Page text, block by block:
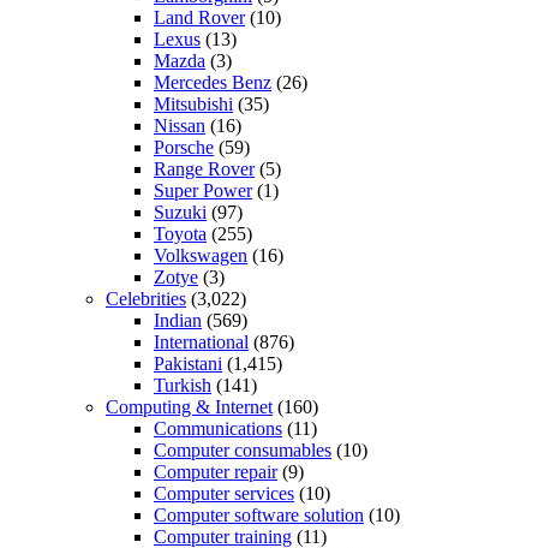
Land Rover(10)
Lexus (13)
Mazda (3)
Mercedes Benz (26)
Mitsubishi (35)
Nissan (16)
Porsche (59)
Range Rover(5)
Super Power(1)
Suzuki (97)
Toyota (255)
Volkswagen (16)
Zotye (3)
Celebrities (3,022)
Indian (569)
International (876)
Pakistani (1,415)
Turkish (141)
Computing & Internet (160)
Communications (11)
Computer consumables (10)
Computer repair(9)
Computer services (10)
Computer software solution (10)
Computer training (11)